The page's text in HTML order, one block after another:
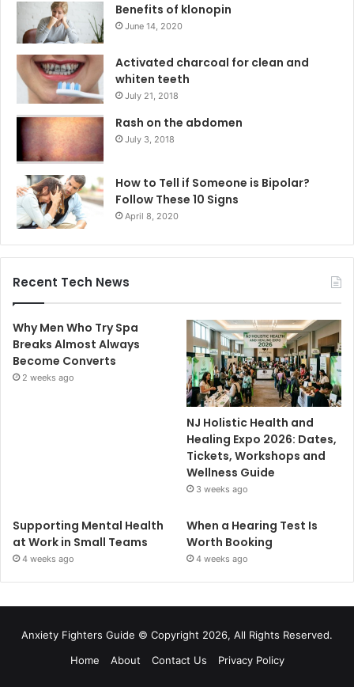
Benefits of klonopin
June 14, 2020
Activated charcoal for clean and
whiten teeth
July 21, 2018
Rash on the abdomen
July 3, 2018
How to Tell if Someone is Bipolar?
Follow These 10 Signs
April 8, 2020
Recent Tech News
Why Men Who Try Spa
Breaks Almost Always
Become Converts
2 weeks ago
NJ Holistic Health and
Healing Expo 2026: Dates,
Tickets, Workshops and
Wellness Guide
3 weeks ago
Supporting Mental Health
at Work in Small Teams
4 weeks ago
When a Hearing Test Is
Worth Booking
4 weeks ago
Anxiety Fighters Guide © Copyright 2026, All Rights Reserved.
Home
About Contact Us Privacy Policy